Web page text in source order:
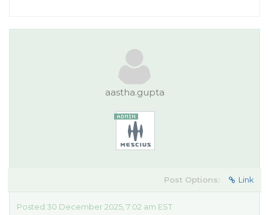
aastha.gupta
Post Options: Link
Posted 30 December 2025, 7:02 am EST